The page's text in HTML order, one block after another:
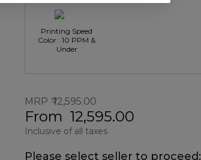
Printing Speed
Color : 10 PPM &
Under
MRP 12,595.00
From 12,595.00
Inclusive of all taxes
Please select seller to proceed: